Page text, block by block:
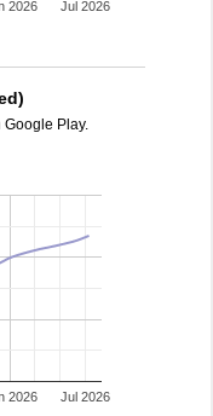
2026 Jul 2026
Google Play.
2026 Jul 2026